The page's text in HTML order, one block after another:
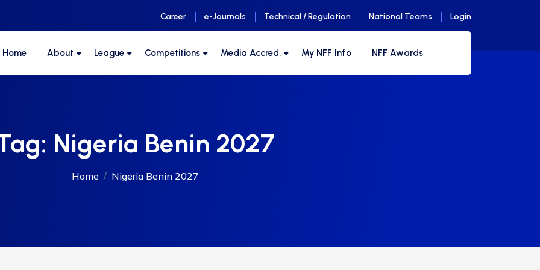
Career e-Journals Technical / Regulation National Teams Login
Home About League Competitions Media Accred. My NFF Info NFF Awards
Nigeria Benin 2027
Home Nigeria Benin 2027